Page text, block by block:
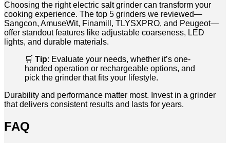
Choosing the right electric salt grinder can transform your
cooking experience. The top 5 grinders we reviewed—
Sangcon, AmuseWit, Finamill, TLYSXPRO, and Peugeot—
offer standout features like adjustable coarseness, LED
lights, and durable materials.
🛒 Tip: Evaluate your needs, whether it’s one-
handed operation or rechargeable options, and
pick the grinder that fits your lifestyle.
Durability and performance matter most. Invest in a grinder
that delivers consistent results and lasts for years.
FAQ